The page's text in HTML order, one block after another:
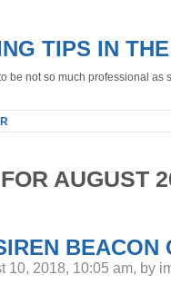
TIPS IN
be not so much professional
AUGUST
BEACON
10, 2018, 10:05 am, by